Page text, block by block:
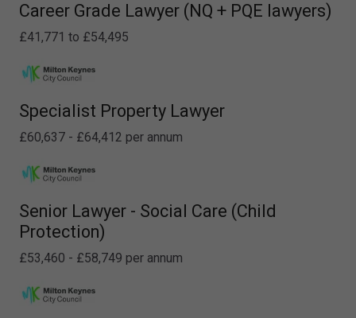
Career Grade Lawyer (NQ + PQE lawyers)
£41,771 to £54,495
Specialist Property Lawyer
£60,637 - £64,412 per annum
Senior Lawyer - Social Care (Child
Protection)
£53,460 - £58,749 per annum